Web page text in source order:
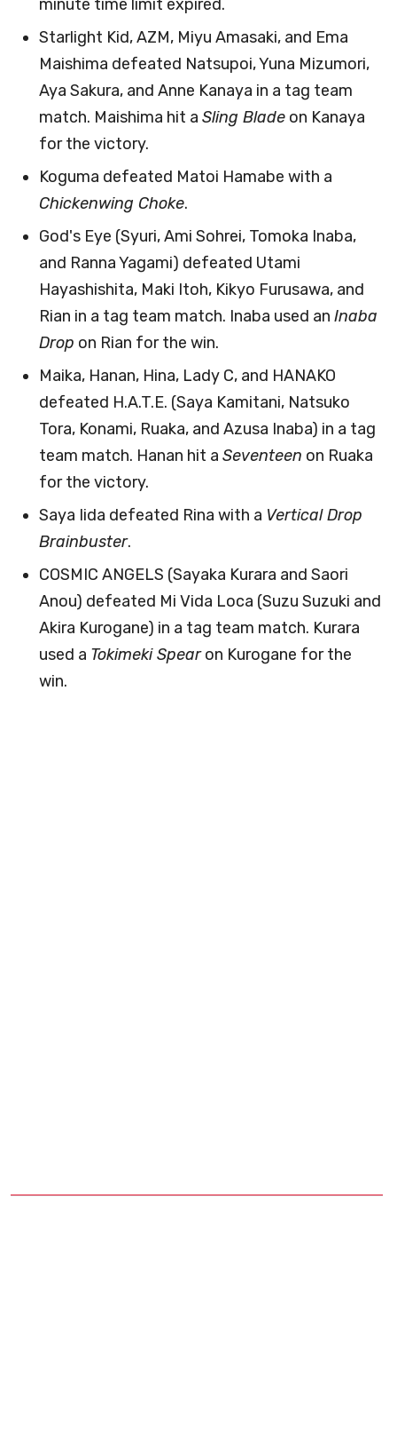
minute time limit expired.
Starlight Kid, AZM, Miyu Amasaki, and Ema
Maishima defeated Natsupoi, Yuna Mizumori,
Aya Sakura, and Anne Kanaya in a tag team
match. Maishima hit a Sling Blade on Kanaya
for the victory.
Koguma defeated Matoi Hamabe with a
Chickenwing Choke.
God's Eye (Syuri, Ami Sohrei, Tomoka Inaba,
and Ranna Yagami) defeated Utami
Hayashishita, Maki Itoh, Kikyo Furusawa, and
Rian in a tag team match. Inaba used an Inaba
Drop on Rian for the win.
Maika, Hanan, Hina, Lady C, and HANAKO
defeated H.A.T.E. (Saya Kamitani, Natsuko
Tora, Konami, Ruaka, and Azusa Inaba) in a tag
team match. Hanan hit a Seventeen on Ruaka
for the victory.
Saya Iida defeated Rina with a Vertical Drop
Brainbuster.
COSMIC ANGELS (Sayaka Kurara and Saori
Anou) defeated Mi Vida Loca (Suzu Suzuki and
Akira Kurogane) in a tag team match. Kurara
used a Tokimeki Spearon Kurogane for the
win.